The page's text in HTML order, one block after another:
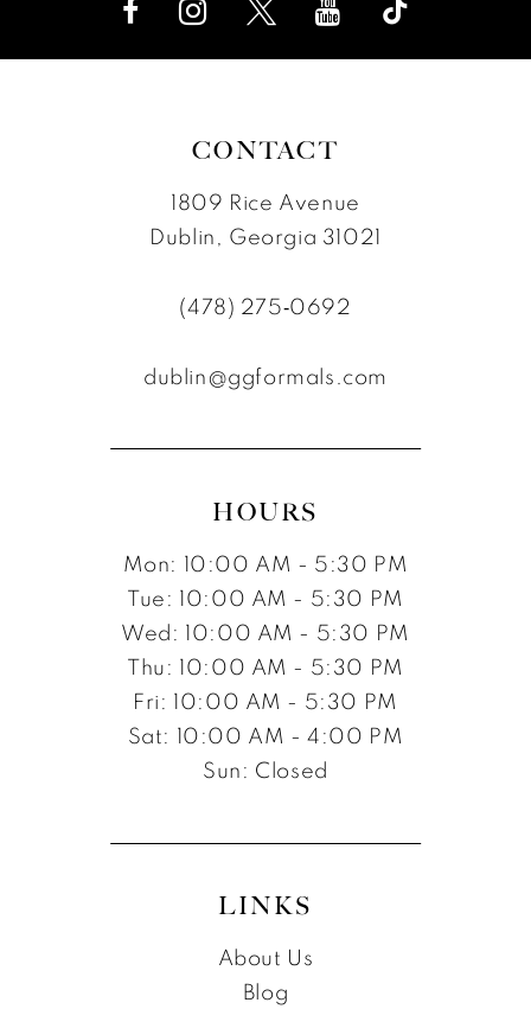
CONTACT
1809 Rice Avenue
Dublin, Georgia 31021
(478) 275‑0692
dublin@ggformals.com
HOURS
Mon: 10:00 AM - 5:30 PM
Tue: 10:00 AM - 5:30 PM
Wed: 10:00 AM - 5:30 PM
Thu: 10:00 AM - 5:30 PM
Fri: 10:00 AM - 5:30 PM
Sat: 10:00 AM - 4:00 PM
Sun: Closed
LINKS
About Us
Blog